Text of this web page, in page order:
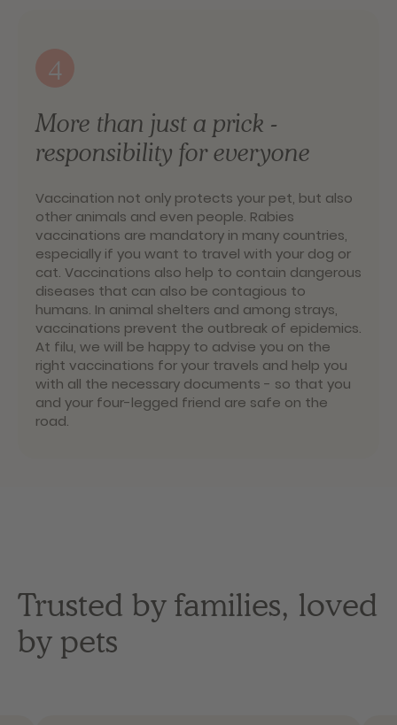
4
More than just a prick -
responsibility for everyone
Vaccination not only protects your pet, but also
other animals and even people. Rabies
vaccinations are mandatory in many countries,
especially if you want to travel with your dog or
cat. Vaccinations also help to contain dangerous
diseases that can also be contagious to
humans. In animal shelters and among strays,
vaccinations prevent the outbreak of epidemics.
At filu, we will be happy to advise you on the
right vaccinations for your travels and help you
with all the necessary documents - so that you
and your four-legged friend are safe on the
road.
Trusted by families, loved
by pets